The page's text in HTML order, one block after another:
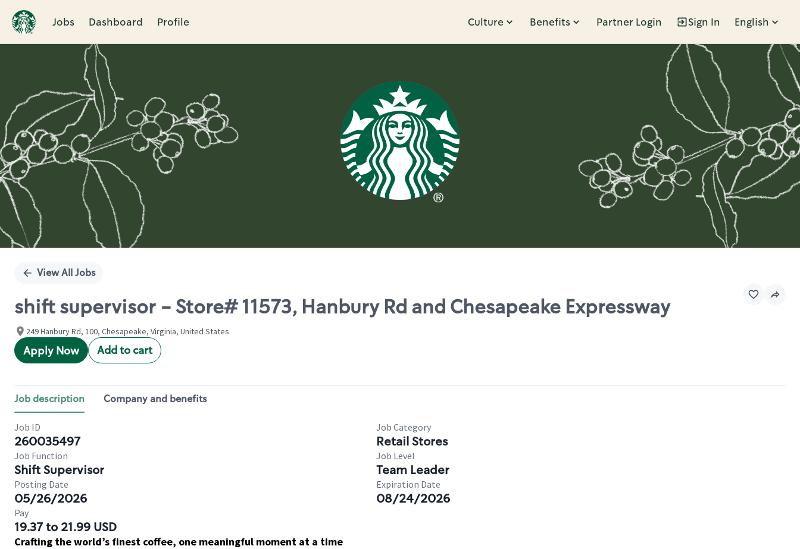
Jobs Dashboard Profile Culture Benefits Partner Login Sign In English
Single
View All Jobs
shift supervisor - Store# 11573, Hanbury Rd and Chesapeake Expressway
249 Hanbury Rd, 100, Chesapeake, Virginia, United States
Apply Now Add to cart
Job description Company and benefits
Job ID
260035497
Job Category
Retail Stores
Job Function
Shift Supervisor
Job Level
Team Leader
Posting Date
05/26/2026
Expiration Date
08/24/2026
Pay
19.37 to 21.99 USD
Crafting the world’s finest coffee, one meaningful moment at a time